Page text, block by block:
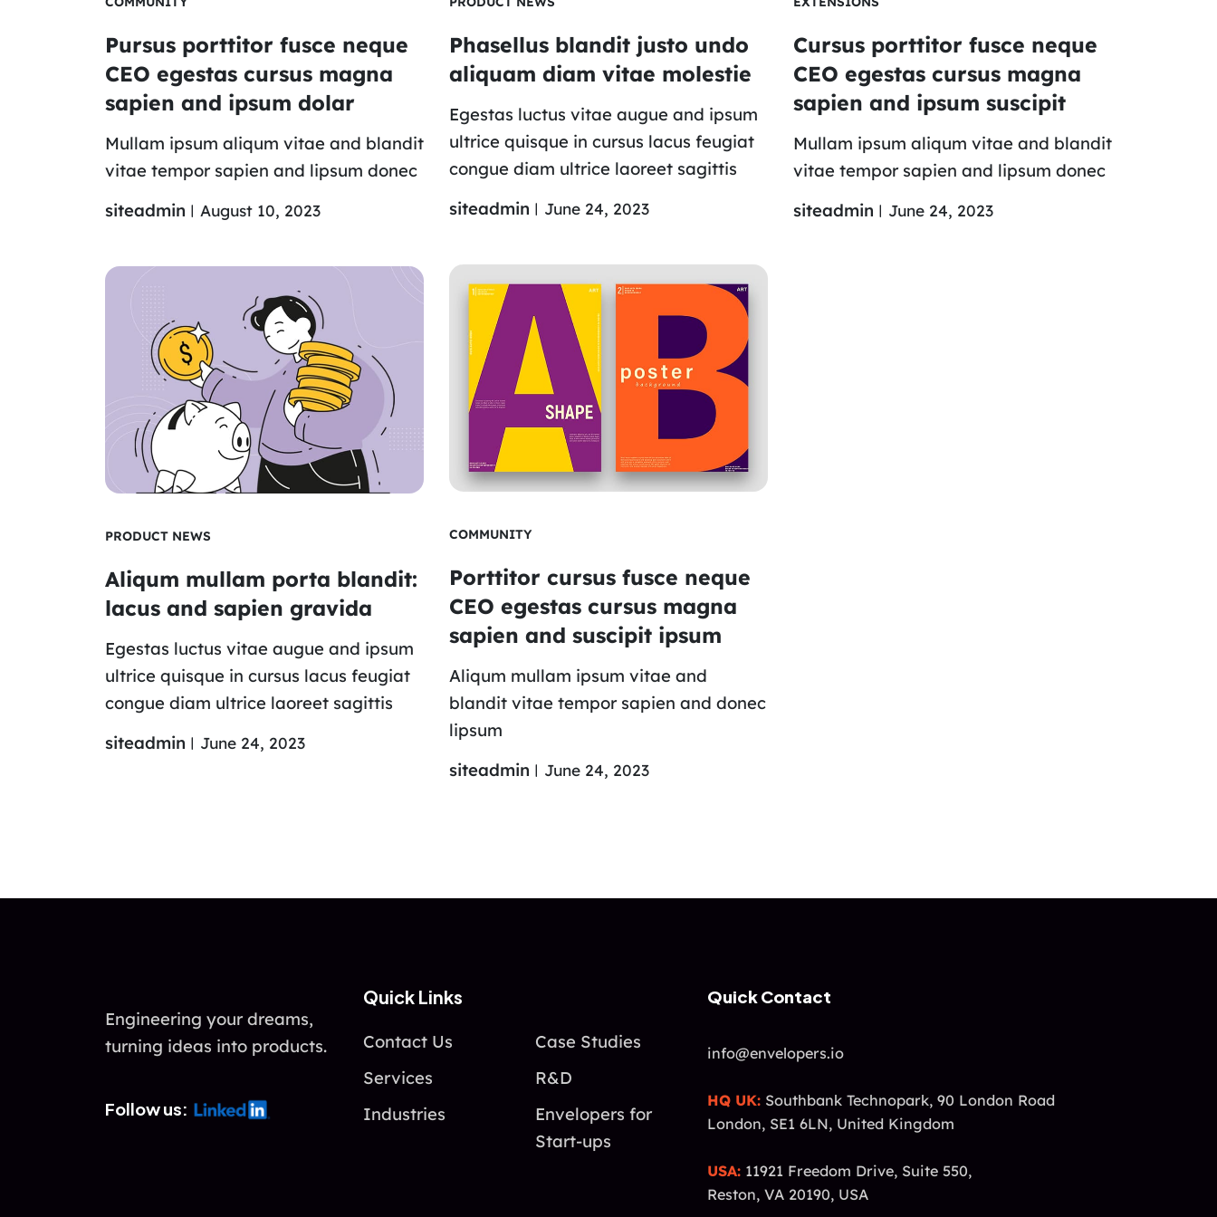
Pursus porttitor fusce neque
CEO egestas cursus magna
sapien and ipsum dolar
Mullam ipsum aliqum vitae and blandit
vitae tempor sapien and lipsum donec
siteadmin
August 10, 2023
Phasellus blandit justo undo
aliquam diam vitae molestie
Egestas luctus vitae augue and ipsum
ultrice quisque in cursus lacus feugiat
congue diam ultrice laoreet sagittis
siteadmin
June 24, 2023
Cursus porttitor fusce neque
CEO egestas cursus magna
sapien and ipsum suscipit
Mullam ipsum aliqum vitae and blandit
vitae tempor sapien and lipsum donec
siteadmin
June 24, 2023
COMMUNITY
Porttitor cursus fusce neque
CEO egestas cursus magna
sapien and suscipit ipsum
Aliqum mullam ipsum vitae and
blandit vitae tempor sapien and donec
lipsum
siteadmin
June 24, 2023
PRODUCT NEWS
Aliqum mullam porta blandit:
lacus and sapien gravida
Egestas luctus vitae augue and ipsum
ultrice quisque in cursus lacus feugiat
congue diam ultrice laoreet sagittis
siteadmin
June 24, 2023
Engineering your dreams,
turning ideas into products.
Follow us:
Quick Links
Contact Us
Services
Industries
Case Studies
R&D
Envelopers for
Start-ups
Quick Contact
info@envelopers.io
HQ UK:Southbank Technopark, 90 London Road
London, SE1 6LN, United Kingdom
USA:11921 Freedom Drive, Suite 550,
Reston, VA 20190, USA